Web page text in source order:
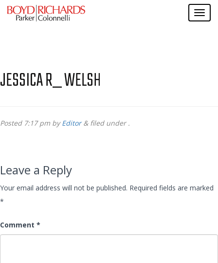
JESSICA R_ WELSH
Posted 7:17 pm byEditor &filed under .
Leave a Reply
Your email address will not be published. Required fields are marked
*
Comment *